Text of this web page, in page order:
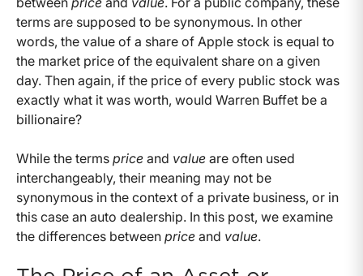
terms are supposed to be synonymous. In other
words, the value of a share of Apple stock is equal to
the market price of the equivalent share on a given
day. Then again, if the price of every public stock was
exactly what it was worth, would Warren Buffet be a
billionaire?
While the terms price and value are often used
interchangeably, their meaning may not be
synonymous in the context of a private business, or in
this case an auto dealership. In this post, we examine
the differences between price and value.